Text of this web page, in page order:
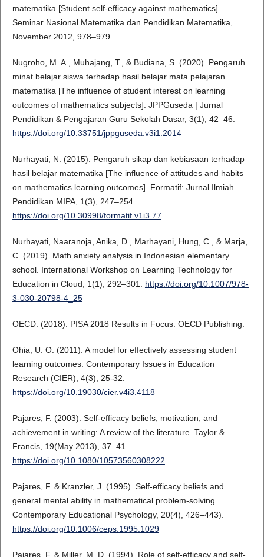
matematika [Student self-efficacy against mathematics].
Seminar Nasional Matematika dan Pendidikan Matematika,
November 2012, 978–979.
Nugroho, M. A., Muhajang, T., & Budiana, S. (2020). Pengaruh
minat belajar siswa terhadap hasil belajar mata pelajaran
matematika [The influence of student interest on learning
outcomes of mathematics subjects]. JPPGuseda | Jurnal
Pendidikan & Pengajaran Guru Sekolah Dasar, 3(1), 42–46.
https://doi.org/10.33751/jppguseda.v3i1.2014
Nurhayati, N. (2015). Pengaruh sikap dan kebiasaan terhadap
hasil belajar matematika [The influence of attitudes and habits
on mathematics learning outcomes]. Formatif: Jurnal Ilmiah
Pendidikan MIPA, 1(3), 247–254.
https://doi.org/10.30998/formatif.v1i3.77
Nurhayati, Naaranoja, Anika, D., Marhayani, Hung, C., & Marja,
C. (2019). Math anxiety analysis in Indonesian elementary
school. International Workshop on Learning Technology for
Education in Cloud, 1(1), 292–301. https://doi.org/10.1007/978-
3-030-20798-4_25
OECD. (2018). PISA 2018 Results in Focus. OECD Publishing.
Ohia, U. O. (2011). A model for effectively assessing student
learning outcomes. Contemporary Issues in Education
Research (CIER), 4(3), 25-32.
https://doi.org/10.19030/cier.v4i3.4118
Pajares, F. (2003). Self-efficacy beliefs, motivation, and
achievement in writing: A review of the literature. Taylor &
Francis, 19(May 2013), 37–41.
https://doi.org/10.1080/10573560308222
Pajares, F. & Kranzler, J. (1995). Self-efficacy beliefs and
general mental ability in mathematical problem-solving.
Contemporary Educational Psychology, 20(4), 426–443).
https://doi.org/10.1006/ceps.1995.1029
Pajares, F. & Miller, M. D. (1994). Role of self-efficacy and self-